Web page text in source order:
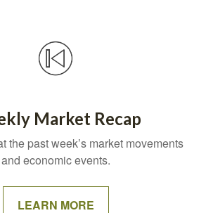
Market Recap
the past week’s market movements
and economic events.
LEARN MORE